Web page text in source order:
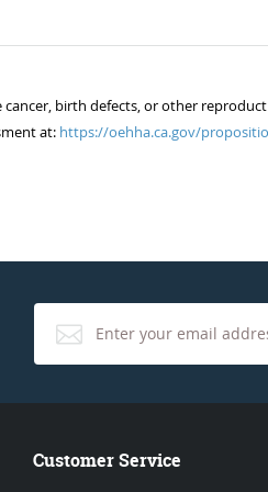
birth defects, or other
at: https://oehha.ca.gov/
Customer Service